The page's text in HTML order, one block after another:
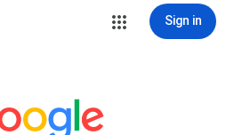
Sign in